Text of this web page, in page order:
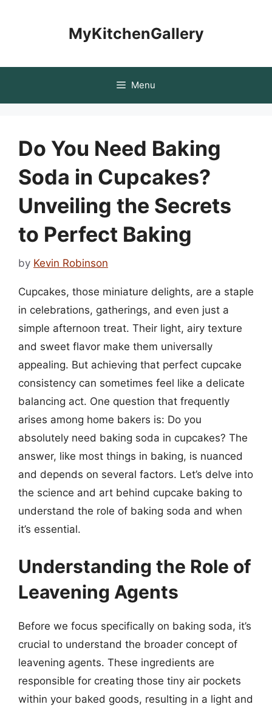
MyKitchenGallery
Menu
Do You Need Baking
Soda in Cupcakes?
Unveiling the Secrets
to Perfect Baking
by Kevin Robinson
Cupcakes, those miniature delights, are a staple
in celebrations, gatherings, and even just a
simple afternoon treat. Their light, airy texture
and sweet flavor make them universally
appealing. But achieving that perfect cupcake
consistency can sometimes feel like a delicate
balancing act. One question that frequently
arises among home bakers is: Do you
absolutely need baking soda in cupcakes? The
answer, like most things in baking, is nuanced
and depends on several factors. Let’s delve into
the science and art behind cupcake baking to
understand the role of baking soda and when
it’s essential.
Understanding the Role of
Leavening Agents
Before we focus specifically on baking soda, it’s
crucial to understand the broader concept of
leavening agents. These ingredients are
responsible for creating those tiny air pockets
within your baked goods, resulting in a light and